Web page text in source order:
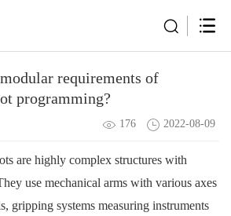
requirements of
programming?
176 2022-08-09
are highly complex structures with
use mechanical arms with various axes
gripping systems measuring instruments